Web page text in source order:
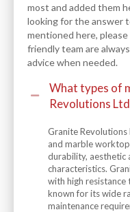
most and added them
looking for the answer
mentioned here,
friendly team are
advice when needed.
What types of
Revolutions
Granite Revolutions
and marble
durability, aesthetic
characteristics.
with high resistance
known for its wide
maintenance